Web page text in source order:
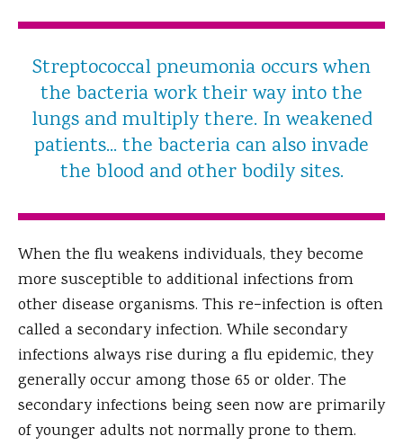
Streptococcal pneumonia occurs when
the bacteria work their way into the
lungs and multiply there. In weakened
patients... the bacteria can also invade
the blood and other bodily sites.
When the flu weakens individuals, they become
more susceptible to additional infections from
other disease organisms. This re−infection is often
called a secondary infection. While secondary
infections always rise during a flu epidemic, they
generally occur among those 65 or older. The
secondary infections being seen now are primarily
of younger adults not normally prone to them.